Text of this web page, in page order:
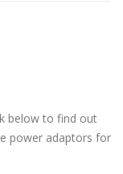
below to find out
power adaptors for